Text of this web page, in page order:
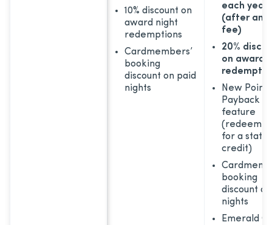
10% discount on
award night
redemptions
Cardmembers’
booking
discount on paid
nights
each year
(after
fee)
20%
on award
New Points
Payback
feature
(redeem
for a
credit)
booking
discount
nights
Emerald